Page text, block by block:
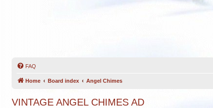
FAQ
Home Board index Angel Chimes
VINTAGE ANGEL CHIMES AD